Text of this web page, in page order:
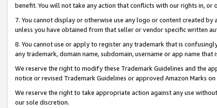
benefit. You will not take any action that conflicts with our rights in, or
7. You cannot display or otherwise use any logo or content created
unless you have obtained from that seller or vendor specific written
8. You cannot use or apply to register any trademark that is
any trademark, domain name, subdomain, username or app name
We reserve the right to modify these Trademark Guidelines and the
notice or revised Trademark Guidelines or approved Amazon Marks
We reserve the right to take appropriate action against any use
our sole discretion.